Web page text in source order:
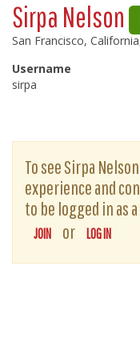
Sirpa Nelson
San Francisco,
Username
sirpa
To see Sirpa
experience and
to be logged in as
JOIN or LOG IN